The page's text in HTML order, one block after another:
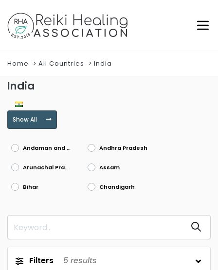
Home All Countries India
India
Show All
Andaman and Nicobar Islands Andhra Pradesh
Arunachal Pradesh Assam
Bihar Chandigarh
Daman and Diu
Goa Gujarat
Gurugram 1
Filters 5 results